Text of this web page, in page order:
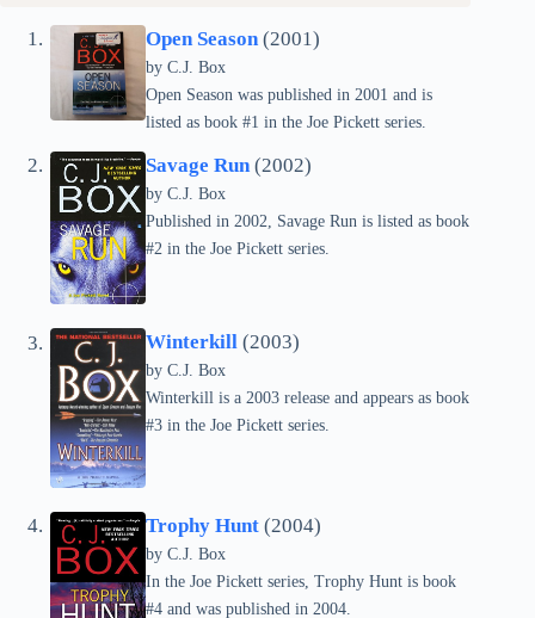
Open Season (2001)
by C.J. Box
Open Season was published in 2001 and is
listed as book #1 in the Joe Pickett series.
Savage Run (2002)
by C.J. Box
Published in 2002, Savage Run is listed as book
#2 in the Joe Pickett series.
Winterkill (2003)
by C.J. Box
Winterkill is a 2003 release and appears as book
#3 in the Joe Pickett series.
Trophy Hunt (2004)
by C.J. Box
In the Joe Pickett series, Trophy Hunt is book
#4 and was published in 2004.